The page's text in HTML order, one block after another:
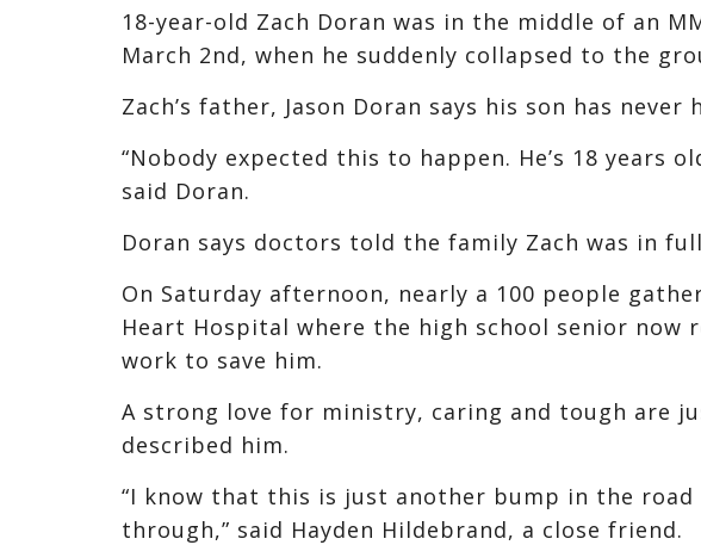
18-year-old Zach Doran was in the middle of an
March 2nd, when he suddenly collapsed to the
Zach’s father, Jason Doran says his son has
“Nobody expected this to happen. He’s 18 years
said Doran.
Doran says doctors told the family Zach was in
On Saturday afternoon, nearly a 100 people
Heart Hospital where the high school senior now
work to save him.
A strong love for ministry, caring and tough are
described him.
“I know that this is just another bump in the road
through,” said Hayden Hildebrand, a close friend.